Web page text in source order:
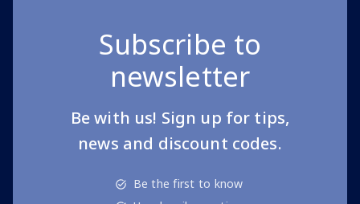
Subscribe to
newsletter
Be with us! Sign up for tips,
news and discount codes.
Be the first to know